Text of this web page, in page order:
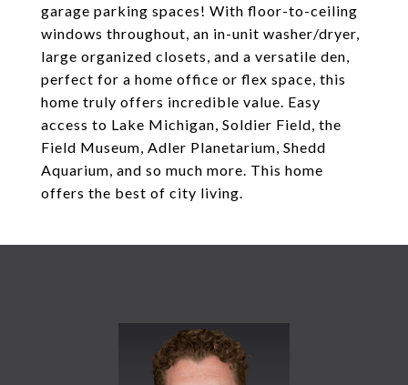
garage parking spaces! With floor-to-ceiling
windows throughout, an in-unit washer/dryer,
large organized closets, and a versatile den,
perfect for a home office or flex space, this
home truly offers incredible value. Easy
access to Lake Michigan, Soldier Field, the
Field Museum, Adler Planetarium, Shedd
Aquarium, and so much more. This home
offers the best of city living.